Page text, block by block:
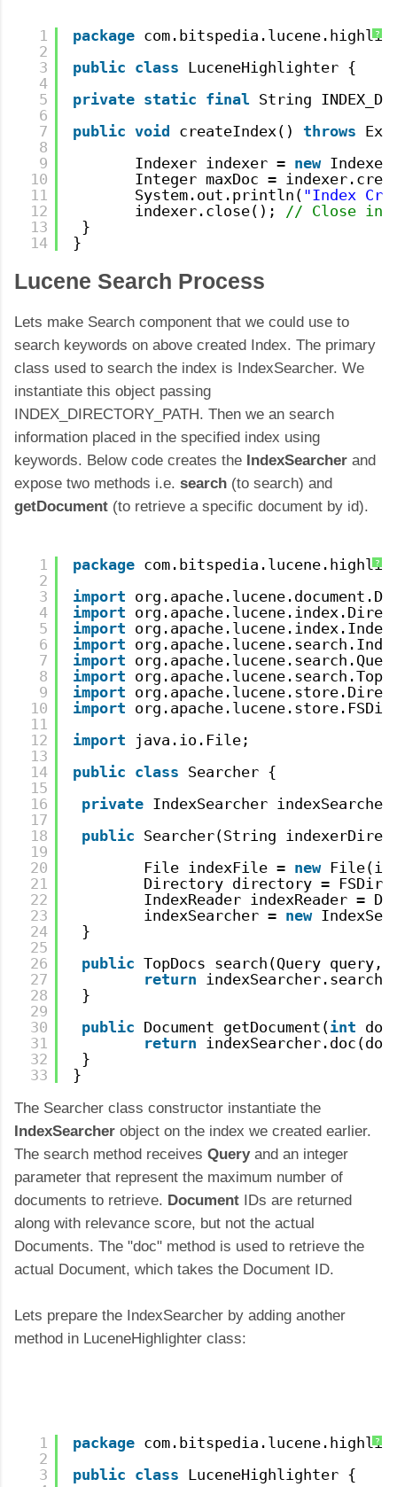
?
1
2
3
4
5
6
7
8
9
10
11
12
13
14
package
public class LuceneHighlighter {
private static final String
public void createIndex() throws
Indexer indexer = new
Integer maxDoc =
System.out.println( "Index
indexer.close();
// Close
}
}
Lucene Search Process
Lets make Search component that we could use to
search keywords on above created Index. The primary
class used to search the index is IndexSearcher. We
instantiate this object passing
INDEX_DIRECTORY_PATH. Then we an search
information placed in the specified index using
keywords. Below code creates the IndexSearcher and
expose two methods i.e. search (to search) and
getDocument (to retrieve a specific document by id).
?
1
2
3
4
5
6
7
8
9
10
11
12
13
14
15
16
17
18
19
20
21
22
23
24
25
26
27
28
29
30
31
32
33
package
import
import
import
import
import
import
import
import
import
java.io.File;
public class Searcher {
private IndexSearcher
public Searcher(String
File indexFile = new
Directory directory =
IndexReader indexReader =
indexSearcher = new
}
public TopDocs search(Query query,
return
}
public Document getDocument(int
return
}
}
The Searcher class constructor instantiate the
IndexSearcher object on the index we created earlier.
The search method receives Query and an integer
parameter that represent the maximum number of
documents to retrieve. Document
IDs are returned
along with relevance score, but not the actual
Documents. The "doc" method is used to retrieve the
actual Document, which takes the Document ID.
Lets prepare the IndexSearcher by adding another
method in LuceneHighlighter class:
?
1
2
3
package
public class LuceneHighlighter {